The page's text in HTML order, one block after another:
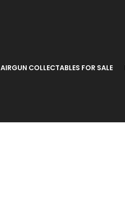
AIRGUN COLLECTABLES FOR SALE